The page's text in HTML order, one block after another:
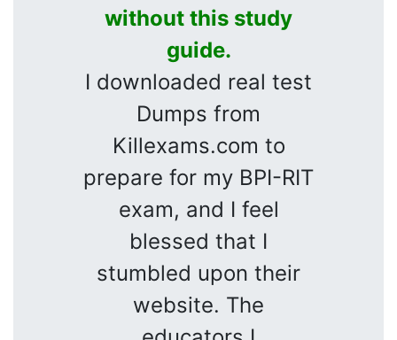
without this study
guide.
I downloaded real test
Dumps from
Killexams.com to
prepare for my BPI-RIT
exam, and I feel
blessed that I
stumbled upon their
website. The